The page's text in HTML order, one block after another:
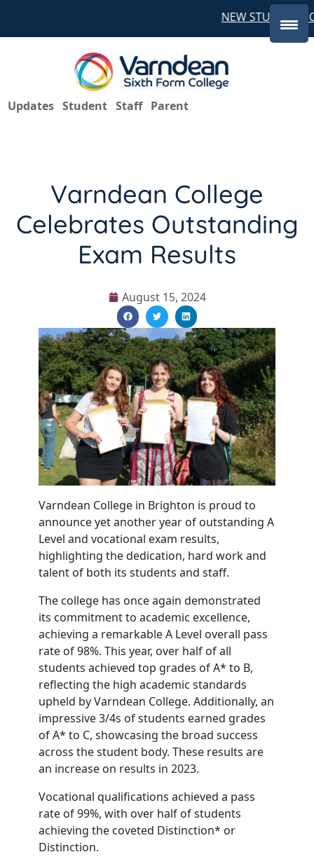
NEW STUDENTS
Updates Student Staff Parent
Varndean College
Celebrates Outstanding
Exam Results
August 15, 2024
Varndean College in Brighton is proud to
announce yet another year of outstanding A
Level and vocational exam results,
highlighting the dedication, hard work and
talent of both its students and staff.
The college has once again demonstrated
its commitment to academic excellence,
achieving a remarkable A Level overall pass
rate of 98%. This year, over half of all
students achieved top grades of A* to B,
reflecting the high academic standards
upheld by Varndean College. Additionally, an
impressive 3/4s of students earned grades
of A* to C, showcasing the broad success
across the student body. These results are
an increase on results in 2023.
Vocational qualifications achieved a pass
rate of 99%, with over half of students
achieving the coveted Distinction* or
Distinction.